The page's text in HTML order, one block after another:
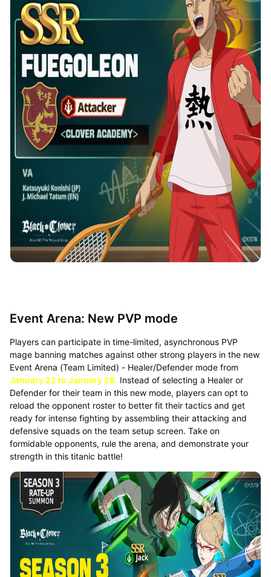
Event Arena: New PVP mode
Players can participate in time-limited, asynchronous PVP
mage banning matches against other strong players in the new
Event Arena (Team Limited) - Healer/Defender mode from
January 22 to January 28. Instead of selecting a Healer or
Defender for their team in this new mode, players can opt to
reload the opponent roster to better fit their tactics and get
ready for intense fighting by assembling their attacking and
defensive squads on the team setup screen. Take on
formidable opponents, rule the arena, and demonstrate your
strength in this titanic battle!